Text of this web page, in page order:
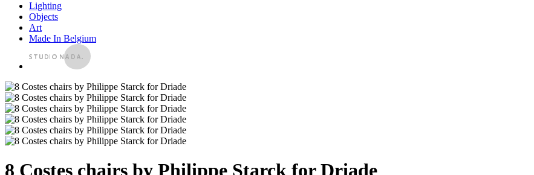
Lighting
Objects
Art
Made In Belgium
8 Costes chairs by Philippe Starck for Driade